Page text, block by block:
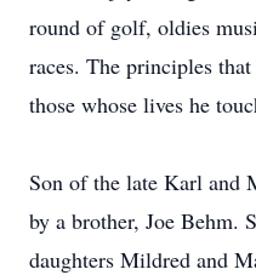
round of golf, oldies
races. The principles
those whose lives he
Son of the late Karl and
by a brother, Joe Behm.
daughters Mildred and